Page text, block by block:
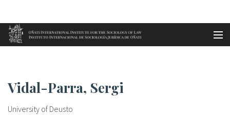
Aller au contenu principal
Accueil Vidal-Parra, Sergi
Vidal-Parra, Sergi
University of Deusto